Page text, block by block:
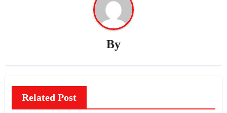
By
Related Post